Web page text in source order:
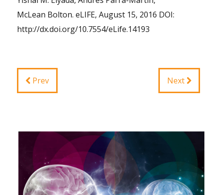
McLean Bolton. eLIFE, August 15, 2016 DOI:
http://dx.doi.org/10.7554/eLife.14193
Prev Next